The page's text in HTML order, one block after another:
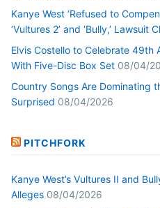
Kanye West ‘Refused to
‘Vultures 2’ and ‘Bully,’ Lawsuit
Elvis Costello to Celebrate 49th
With Five-Disc Box Set 08/04/
Country Songs Are Dominating
Surprised 08/04/2026
PITCHFORK
Kanye West’s Vultures II and
Alleges 08/04/2026